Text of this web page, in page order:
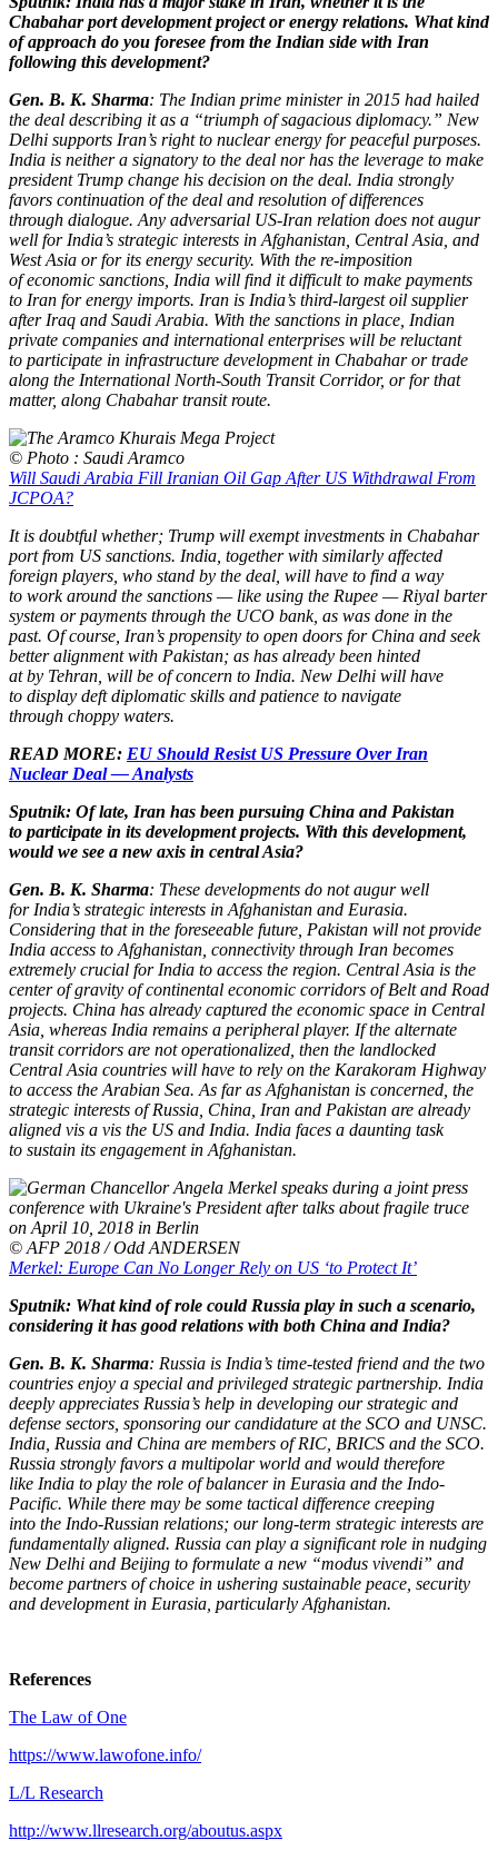
Chabahar port development project or energy relations. What kind
of approach do you foresee from the Indian side with Iran
following this development?
Gen. B. K. Sharma: The Indian prime minister in 2015 had hailed
the deal describing it as a “triumph of sagacious diplomacy.” New
Delhi supports Iran’s right to nuclear energy for peaceful purposes.
India is neither a signatory to the deal nor has the leverage to make
president Trump change his decision on the deal. India strongly
favors continuation of the deal and resolution of differences
through dialogue. Any adversarial US-Iran relation does not augur
well for India’s strategic interests in Afghanistan, Central Asia, and
West Asia or for its energy security. With the re-imposition
of economic sanctions, India will find it difficult to make payments
to Iran for energy imports. Iran is India’s third-largest oil supplier
after Iraq and Saudi Arabia. With the sanctions in place, Indian
private companies and international enterprises will be reluctant
to participate in infrastructure development in Chabahar or trade
along the International North-South Transit Corridor, or for that
matter, along Chabahar transit route.
© Photo : Saudi Aramco
Will Saudi Arabia Fill Iranian Oil Gap After US Withdrawal From
JCPOA?
It is doubtful whether; Trump will exempt investments in Chabahar
port from US sanctions. India, together with similarly affected
foreign players, who stand by the deal, will have to find a way
to work around the sanctions — like using the Rupee — Riyal barter
system or payments through the UCO bank, as was done in the
past. Of course, Iran’s propensity to open doors for China and seek
better alignment with Pakistan; as has already been hinted
at by Tehran, will be of concern to India. New Delhi will have
to display deft diplomatic skills and patience to navigate
through choppy waters.
READ MORE: EU Should Resist US Pressure Over Iran
Nuclear Deal — Analysts
Sputnik: Of late, Iran has been pursuing China and Pakistan
to participate in its development projects. With this development,
would we see a new axis in central Asia?
Gen. B. K. Sharma: These developments do not augur well
for India’s strategic interests in Afghanistan and Eurasia.
Considering that in the foreseeable future, Pakistan will not provide
India access to Afghanistan, connectivity through Iran becomes
extremely crucial for India to access the region. Central Asia is the
center of gravity of continental economic corridors of Belt and Road
projects. China has already captured the economic space in Central
Asia, whereas India remains a peripheral player. If the alternate
transit corridors are not operationalized, then the landlocked
Central Asia countries will have to rely on the Karakoram Highway
to access the Arabian Sea. As far as Afghanistan is concerned, the
strategic interests of Russia, China, Iran and Pakistan are already
aligned vis a vis the US and India. India faces a daunting task
to sustain its engagement in Afghanistan.
© AFP 2018 / Odd ANDERSEN
Merkel: Europe Can No Longer Rely on US ‘to Protect It’
Sputnik: What kind of role could Russia play in such a scenario,
considering it has good relations with both China and India?
Gen. B. K. Sharma: Russia is India’s time-tested friend and the two
countries enjoy a special and privileged strategic partnership. India
deeply appreciates Russia’s help in developing our strategic and
defense sectors, sponsoring our candidature at the SCO and UNSC.
India, Russia and China are members of RIC, BRICS and the SCO.
Russia strongly favors a multipolar world and would therefore
like India to play the role of balancer in Eurasia and the Indo-
Pacific. While there may be some tactical difference creeping
into the Indo-Russian relations; our long-term strategic interests are
fundamentally aligned. Russia can play a significant role in nudging
New Delhi and Beijing to formulate a new “modus vivendi” and
become partners of choice in ushering sustainable peace, security
and development in Eurasia, particularly Afghanistan.
References
The Law of One
https://www.lawofone.info/
L/L Research
http://www.llresearch.org/aboutus.aspx